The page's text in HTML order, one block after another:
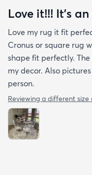
Love it!!! It’s
Love my rug it fit
Cronus or square rug
shape fit perfectly.
my decor. Also
person.
Reviewing a different size